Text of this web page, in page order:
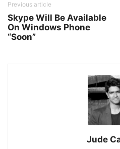
Previous article
Skype Will Be Available
On Windows Phone
“Soon”
Jude